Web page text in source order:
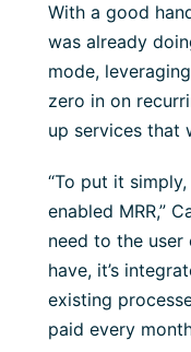
With a good
was already
mode,
zero in on
up services that
“To put it
enabled MRR,”
need to the user
have, it’s
existing
paid every